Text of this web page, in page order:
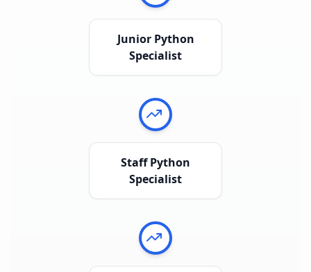
Junior Python
Specialist
Staff Python
Specialist